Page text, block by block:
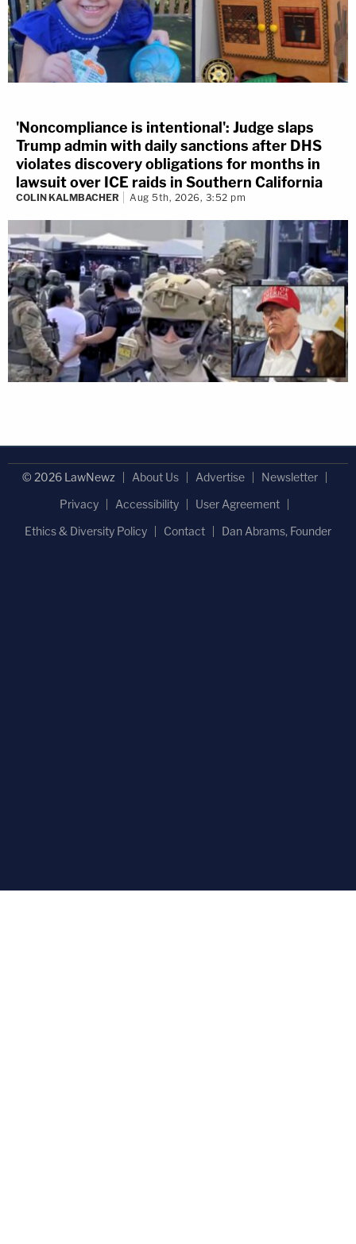
'Noncompliance is intentional': Judge slaps
Trump admin with daily sanctions after DHS
violates discovery obligations for months in
lawsuit over ICE raids in Southern California
COLIN KALMBACHER Aug 5th, 2026, 3:52 pm
© 2026 LawNewz About Us Advertise
Newsletter
Privacy
Accessibility
User Agreement
Ethics & Diversity Policy
Contact Dan Abrams, Founder